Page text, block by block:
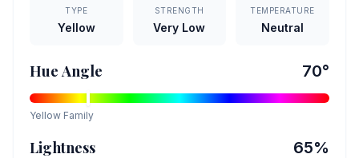
TYPE
Yellow
STRENGTH
Very Low
TEMPERATURE
Neutral
Hue Angle 70°
Yellow Family
Lightness 65%